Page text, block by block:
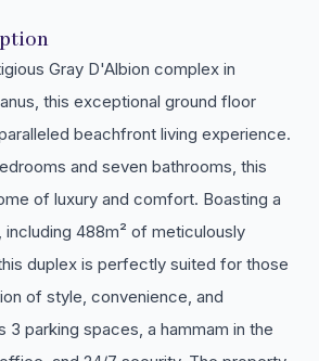
Gray D'Albion complex in
this exceptional ground floor
beachfront living experience.
and seven bathrooms, this
of luxury and comfort. Boasting a
including 488m² of meticulously
duplex is perfectly suited for those
of style, convenience, and
3 parking spaces, a hammam in the